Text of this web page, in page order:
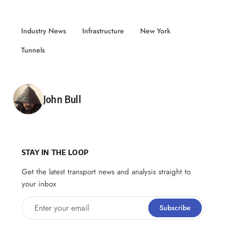
Industry News Infrastructure
New York
Tunnels
Posted by
John Bull
STAY IN THE LOOP
Get the latest transport news and analysis straight to
your inbox
Enter your email Subscribe